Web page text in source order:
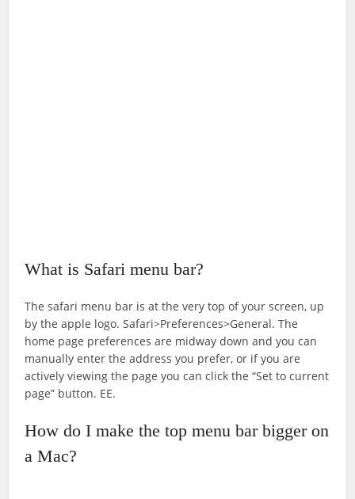
What is Safari menu bar?
The safari menu bar is at the very top of your screen, up
by the apple logo. Safari>Preferences>General. The
home page preferences are midway down and you can
manually enter the address you prefer, or if you are
actively viewing the page you can click the “Set to current
page” button. EE.
How do I make the top menu bar bigger on
a Mac?